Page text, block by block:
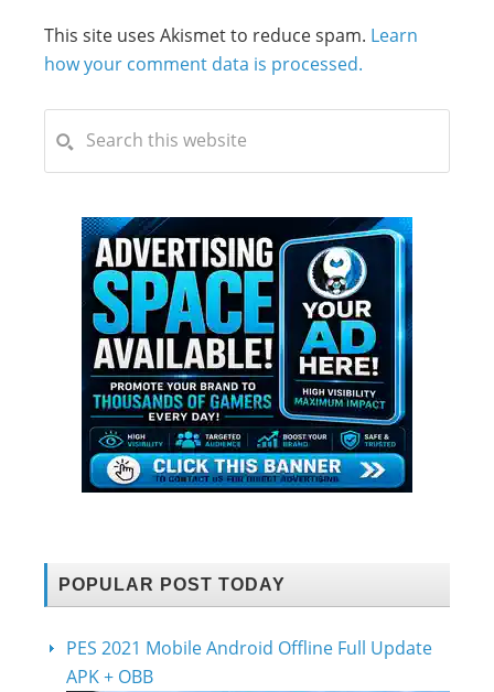
This site uses Akismet to reduce spam. Learn
how your comment data is processed.
POPULAR POST TODAY
PES 2021 Mobile Android Offline Full Update
APK + OBB